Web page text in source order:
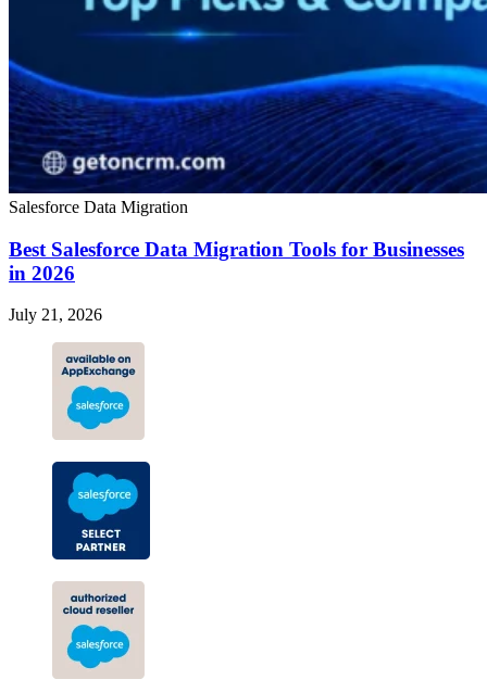
Salesforce Data Migration
Best Salesforce Data Migration Tools for Businesses
in 2026
July 21, 2026